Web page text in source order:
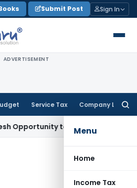
Submit Post Sign In
ADVERTISEMENT
Service Tax Company Law
Menu
Home
Income Tax
to Condone KVAT Appeal